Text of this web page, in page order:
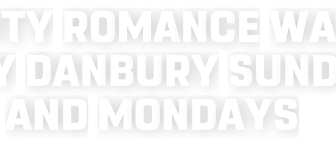
T Y RO MANC E WA
Y DANB U RY S U N D
AN D MO N DA Y S